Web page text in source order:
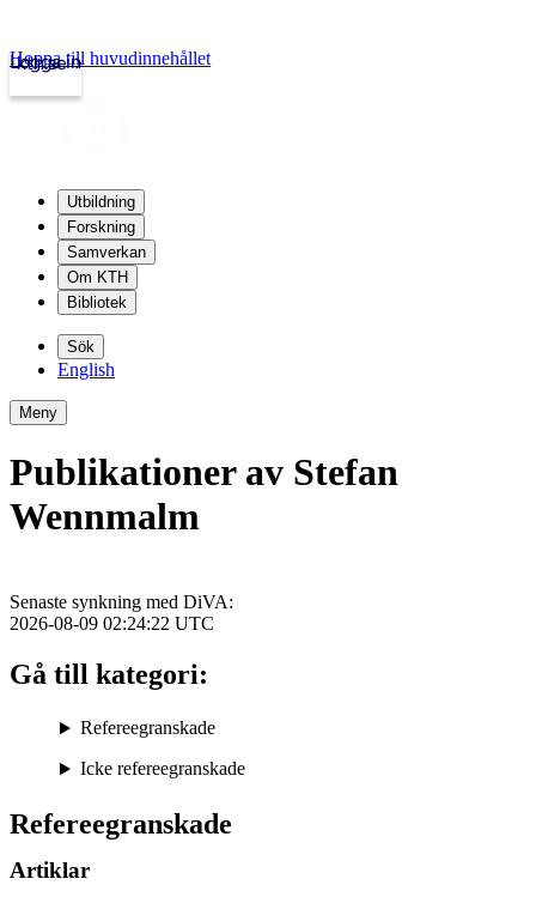
kth.se
Logga in
Hoppa till huvudinnehållet
Utbildning
Forskning
Samverkan
Om KTH
Bibliotek
Sök
English
Meny
Publikationer av Stefan
Wennmalm
Refereegranskade
Artiklar
Senaste synkning med DiVA:
2026-08-09 02:24:22 UTC
Gå till kategori:
Refereegranskade
Icke refereegranskade